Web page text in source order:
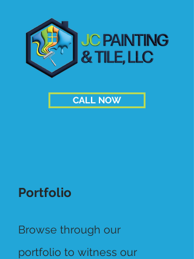
CALL NOW
Portfolio
Browse through our
portfolio to witness our